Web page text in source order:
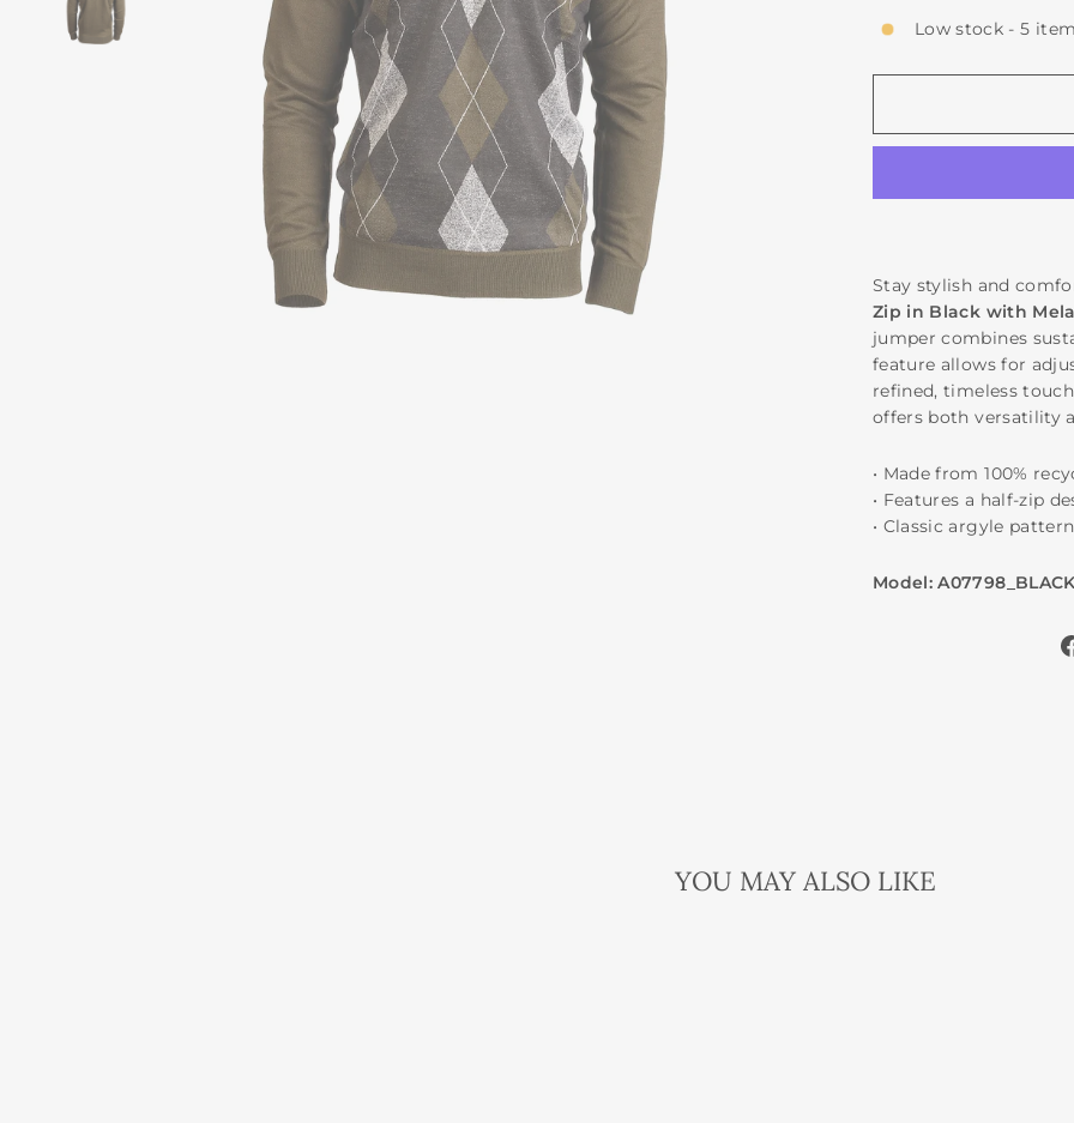
Low stock - 5
Stay stylish and
Zip in Black with
jumper combines
feature allows for
refined, timeless
offers both versatility
• Made from 100%
• Features a half-zip
• Classic argyle
Model:
YOU MAY ALSO LIKE